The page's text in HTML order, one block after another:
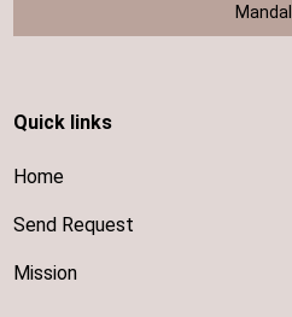
Quick links
Home
Send Request
Mission